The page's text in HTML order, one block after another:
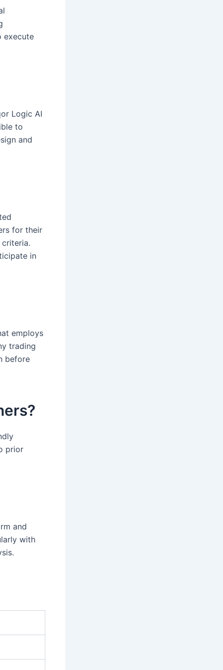
execute
Logic AI
to
and
for their
in
employs
trading
before
prior
and
with